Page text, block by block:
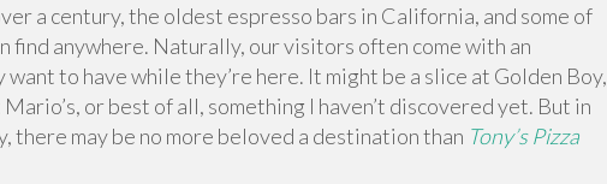
a century, the oldest espresso bars in California, and some of
find anywhere. Naturally, our visitors often come with an
to have while they’re here. It might be a slice at Golden Boy,
Mario’s, or best of all, something I haven’t discovered yet. But in
may be no more beloved a destination than Tony’s Pizza